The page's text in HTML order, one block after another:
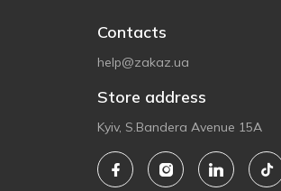
Contacts
help@zakaz.ua
Store address
Kyiv, S.Bandera Avenue 15A